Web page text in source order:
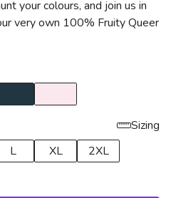
your colours, and join us in
very own 100% Fruity Queer
Sizing
L XL
2XL